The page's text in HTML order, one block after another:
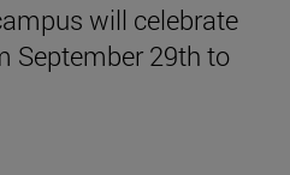
will celebrate
September 29th to